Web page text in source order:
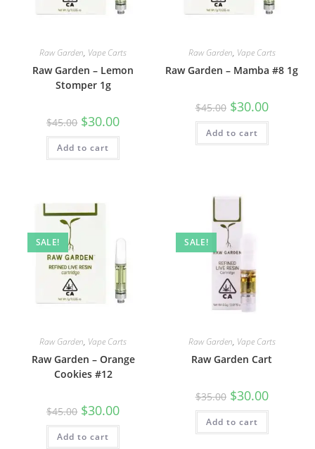
Raw Garden, Vape Carts
Raw Garden – Lemon
Stomper 1g
$45.00 $30.00
Add to cart
Raw Garden, Vape Carts
Raw Garden – Mamba #8 1g
$45.00 $30.00
Add to cart
SALE!
Raw Garden, Vape Carts
Raw Garden – Orange
Cookies #12
$45.00 $30.00
Add to cart
SALE!
Raw Garden, Vape Carts
Raw Garden Cart
$35.00 $30.00
Add to cart